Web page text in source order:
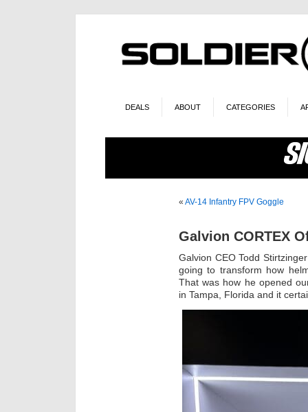
DEALS ABOUT CATEGORIES
« AV-14 Infantry FPV Goggle
Galvion CORTEX
Galvion CEO Todd
going to transform how
That was how he opened
in Tampa, Florida and it